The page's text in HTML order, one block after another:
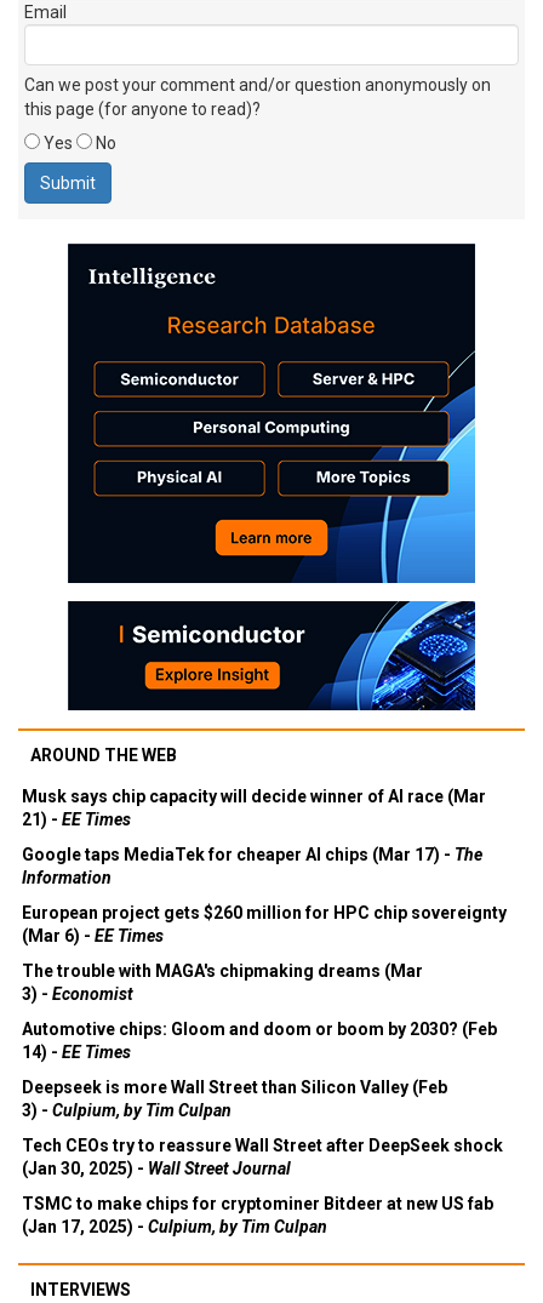
Email
Can we post your comment and/or question anonymously on
this page (for anyone to read)?
Yes
No
AROUND THE WEB
Musk says chip capacity will decide winner of AI race (Mar
21) - EE Times
Google taps MediaTek for cheaper AI chips (Mar 17) - The
Information
European project gets $260 million for HPC chip sovereignty
(Mar 6) - EE Times
The trouble with MAGA's chipmaking dreams (Mar
3) - Economist
Automotive chips: Gloom and doom or boom by 2030? (Feb
14) - EE Times
Deepseek is more Wall Street than Silicon Valley (Feb
3) - Culpium, by Tim Culpan
Tech CEOs try to reassure Wall Street after DeepSeek shock
(Jan 30, 2025) - Wall Street Journal
TSMC to make chips for cryptominer Bitdeer at new US fab
(Jan 17, 2025) - Culpium, by Tim Culpan
INTERVIEWS